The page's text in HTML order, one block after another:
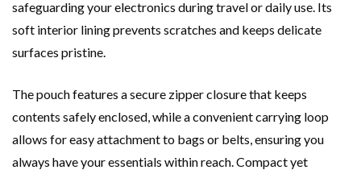
safeguarding your electronics during travel or daily use. Its
soft interior lining prevents scratches and keeps delicate
surfaces pristine.
The pouch features a secure zipper closure that keeps
contents safely enclosed, while a convenient carrying loop
allows for easy attachment to bags or belts, ensuring you
always have your essentials within reach. Compact yet